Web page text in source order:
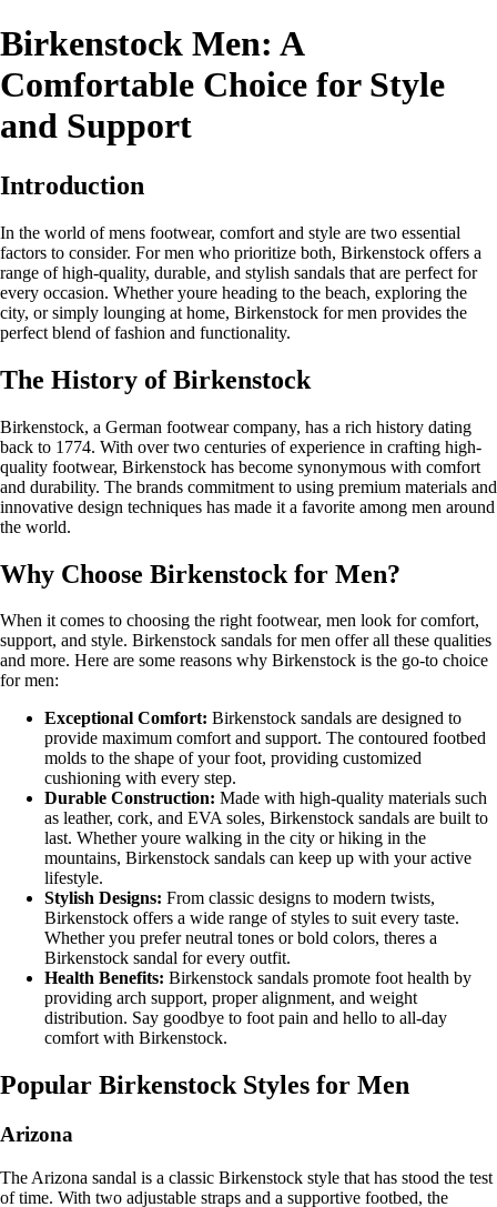
Birkenstock Men: A
Comfortable Choice for Style
and Support
Introduction
In the world of mens footwear, comfort and style are two essential
factors to consider. For men who prioritize both, Birkenstock offers a
range of high-quality, durable, and stylish sandals that are perfect for
every occasion. Whether youre heading to the beach, exploring the
city, or simply lounging at home, Birkenstock for men provides the
perfect blend of fashion and functionality.
The History of Birkenstock
Birkenstock, a German footwear company, has a rich history dating
back to 1774. With over two centuries of experience in crafting high-
quality footwear, Birkenstock has become synonymous with comfort
and durability. The brands commitment to using premium materials and
innovative design techniques has made it a favorite among men around
the world.
Why Choose Birkenstock for Men?
When it comes to choosing the right footwear, men look for comfort,
support, and style. Birkenstock sandals for men offer all these qualities
and more. Here are some reasons why Birkenstock is the go-to choice
for men:
Exceptional Comfort: Birkenstock sandals are designed to
provide maximum comfort and support. The contoured footbed
molds to the shape of your foot, providing customized
cushioning with every step.
Durable Construction: Made with high-quality materials such
as leather, cork, and EVA soles, Birkenstock sandals are built to
last. Whether youre walking in the city or hiking in the
mountains, Birkenstock sandals can keep up with your active
lifestyle.
Stylish Designs: From classic designs to modern twists,
Birkenstock offers a wide range of styles to suit every taste.
Whether you prefer neutral tones or bold colors, theres a
Birkenstock sandal for every outfit.
Health Benefits: Birkenstock sandals promote foot health by
providing arch support, proper alignment, and weight
distribution. Say goodbye to foot pain and hello to all-day
comfort with Birkenstock.
Popular Birkenstock Styles for Men
Arizona
The Arizona sandal is a classic Birkenstock style that has stood the test
of time. With two adjustable straps and a supportive footbed, the